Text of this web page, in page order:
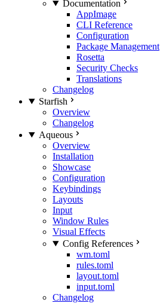
Documentation
AppImage
CLI Reference
Configuration
Package Management
Rosetta
Security Checks
Translations
Changelog
Starfish
Overview
Changelog
Aqueous
Overview
Installation
Showcase
Configuration
Keybindings
Layouts
Input
Window Rules
Visual Effects
Config References
wm.toml
rules.toml
layout.toml
input.toml
Changelog